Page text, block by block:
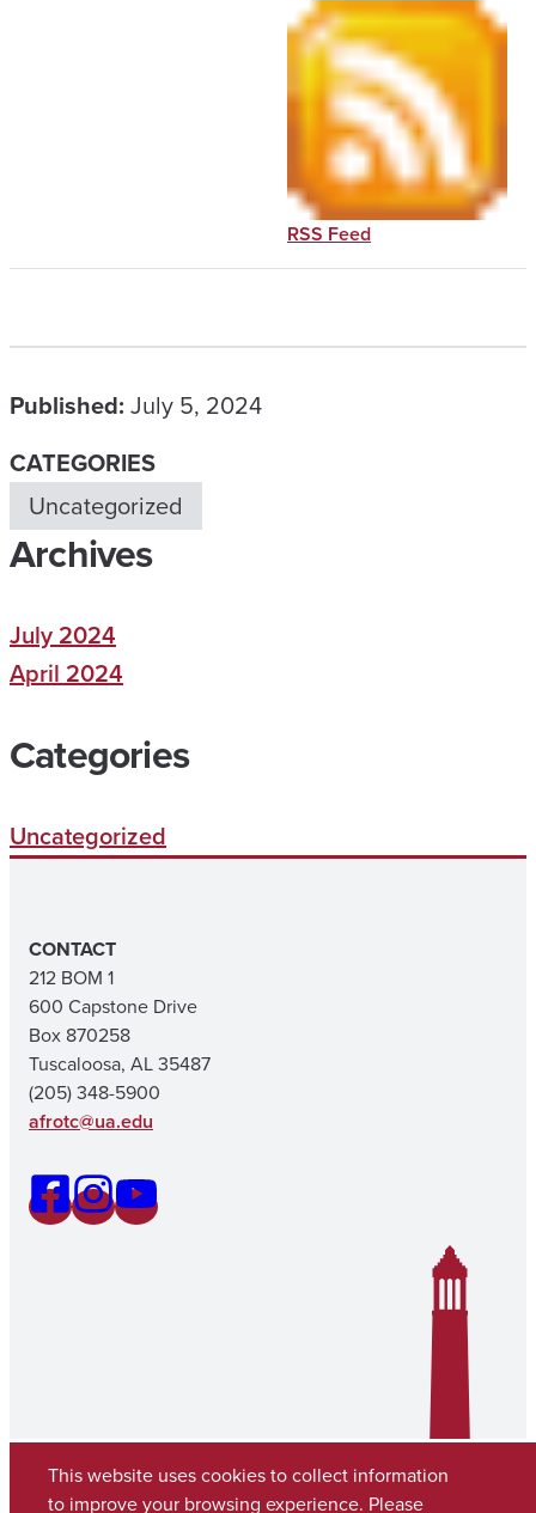
RSS Feed
Published: July 5, 2024
CATEGORIES
Uncategorized
Archives
July 2024
April 2024
Categories
Uncategorized
CONTACT
212 BOM 1
600 Capstone Drive
Box 870258
Tuscaloosa, AL 35487
(205) 348-5900
afrotc@ua.edu
This website uses cookies to collect information
to improve your browsing experience. Please